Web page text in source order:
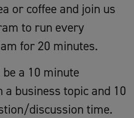
or coffee and join us
to run every
for 20 minutes.
a 10 minute
a business topic and 10
discussion time.